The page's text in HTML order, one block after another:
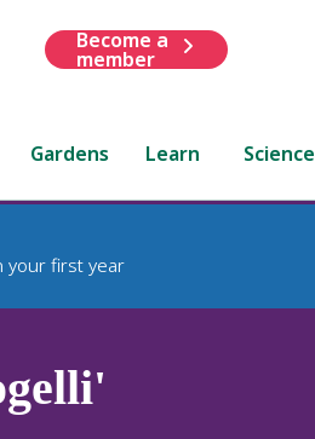
Become a
member
Gardens Learn Science
your first year